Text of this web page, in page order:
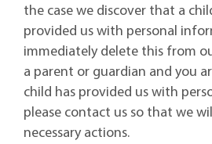
the case we discover that a
provided us with personal
immediately delete this from
a parent or guardian and you
child has provided us with
please contact us so that we
necessary actions.